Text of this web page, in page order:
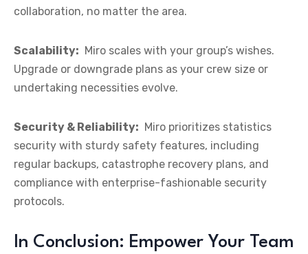
collaboration, no matter the area.
Scalability: Miro scales with your group’s wishes.
Upgrade or downgrade plans as your crew size or
undertaking necessities evolve.
Security & Reliability: Miro prioritizes statistics
security with sturdy safety features, including
regular backups, catastrophe recovery plans, and
compliance with enterprise-fashionable security
protocols.
In Conclusion: Empower Your Team